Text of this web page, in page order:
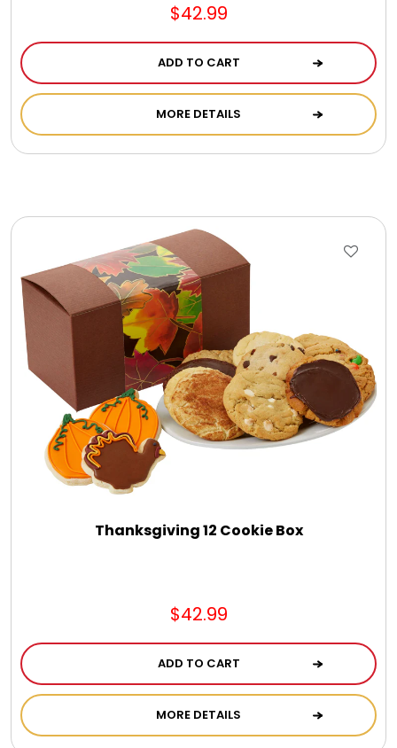
$42.99
ADD TO CART
MORE DETAILS
Thanksgiving 12 Cookie Box
$42.99
ADD TO CART
MORE DETAILS